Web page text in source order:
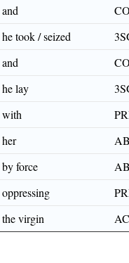
and
he took / seized
and
he lay
with
her
by force
oppressing
the virgin